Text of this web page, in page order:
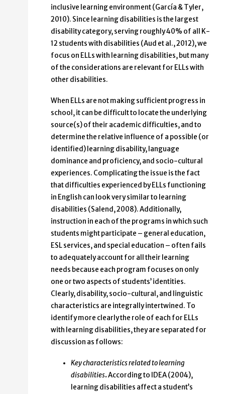
inclusive learning environment (García & Tyler,
2010). Since learning disabilities is the largest
disability category, serving roughly 40% of all K-
12 students with disabilities (Aud et al., 2012), we
focus on ELLs with learning disabilities, but many
of the considerations are relevant for ELLs with
other disabilities.
When ELLs are not making sufficient progress in
school, it can be difficult to locate the underlying
source(s) of their academic difficulties, and to
determine the relative influence of a possible (or
identified) learning disability, language
dominance and proficiency, and socio-cultural
experiences. Complicating the issue is the fact
that difficulties experienced by ELLs functioning
in English can look very similar to learning
disabilities (Salend, 2008). Additionally,
instruction in each of the programs in which such
students might participate – general education,
ESL services, and special education – often fails
to adequately account for all their learning
needs because each program focuses on only
one or two aspects of students’ identities.
Clearly, disability, socio-cultural, and linguistic
characteristics are integrally intertwined. To
identify more clearly the role of each for ELLs
with learning disabilities, they are separated for
discussion as follows:
Key characteristics related to learning
disabilities.According to IDEA (2004),
learning disabilities affect a student’s